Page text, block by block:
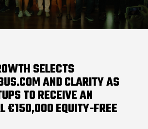
SELECTS
AND CLARITY AS
TO RECEIVE AN
€150,000 EQUITY-FREE